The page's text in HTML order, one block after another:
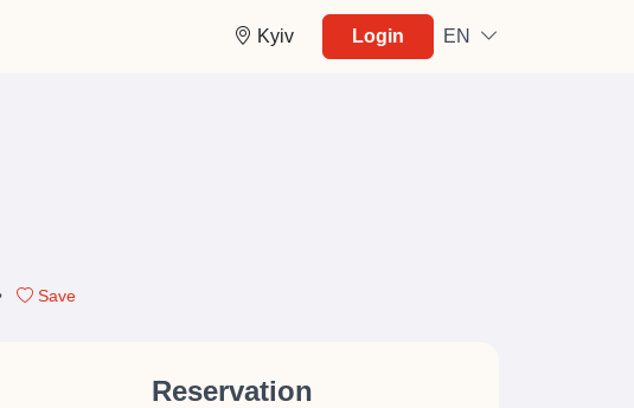
Kyiv Login EN
Save
Reservation